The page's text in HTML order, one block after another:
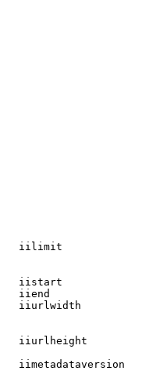
iilimit
iistart
iiend
iiurlwidth
iiurlheight
iimetadataversion